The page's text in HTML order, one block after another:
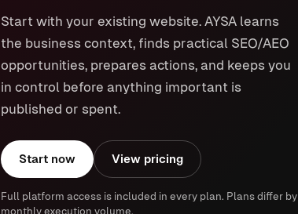
Start with your existing website. AYSA learns
the business context, finds practical SEO/AEO
opportunities, prepares actions, and keeps you
in control before anything important is
published or spent.
Start now View pricing
Full platform access is included in every plan. Plans differ by
monthly execution volume.